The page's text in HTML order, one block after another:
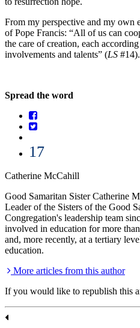
From my perspective and my own
of Pope Francis: “All of us can
the care of creation, each
involvements and talents” (LS
Spread the word
17
Catherine McCahill
Good Samaritan Sister Catherine
Leader of the Sisters of the Good
Congregation's leadership team
involved in education for more
and, more recently, at a tertiary
education.
More articles from this author
If you would like to republish this